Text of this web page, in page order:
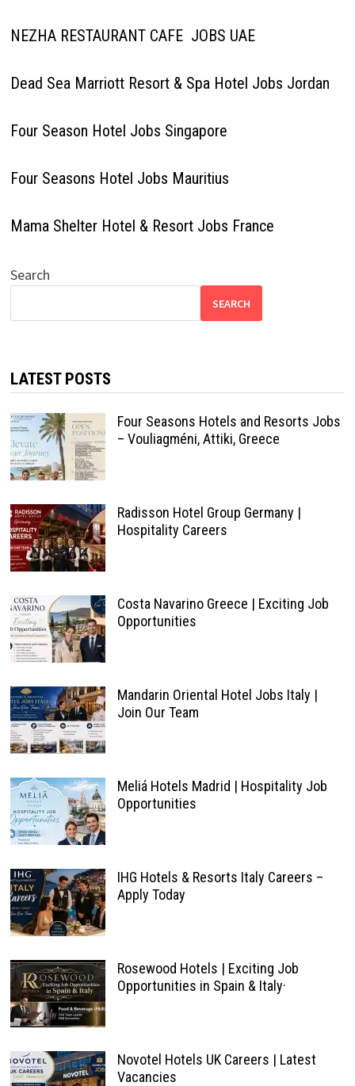
NEZHA RESTAURANT CAFE JOBS UAE
Dead Sea Marriott Resort & Spa Hotel Jobs Jordan
Four Season Hotel Jobs Singapore
Four Seasons Hotel Jobs Mauritius
Mama Shelter Hotel & Resort Jobs France
Search
SEARCH
LATEST POSTS
Four Seasons Hotels and Resorts Jobs
– Vouliagméni, Attiki, Greece
Radisson Hotel Group Germany |
Hospitality Careers
Costa Navarino Greece | Exciting Job
Opportunities
Mandarin Oriental Hotel Jobs Italy |
Join Our Team
Meliá Hotels Madrid | Hospitality Job
Opportunities
IHG Hotels & Resorts Italy Careers –
Apply Today
Rosewood Hotels | Exciting Job
Opportunities in Spain & Italy·
Novotel Hotels UK Careers | Latest
Vacancies